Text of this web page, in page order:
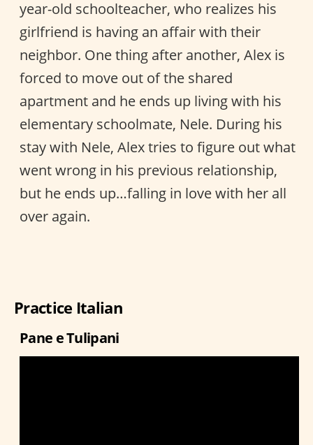
year-old schoolteacher, who realizes his
girlfriend is having an affair with their
neighbor. One thing after another, Alex is
forced to move out of the shared
apartment and he ends up living with his
elementary schoolmate, Nele. During his
stay with Nele, Alex tries to figure out what
went wrong in his previous relationship,
but he ends up…falling in love with her all
over again.
Practice Italian
Pane e Tulipani